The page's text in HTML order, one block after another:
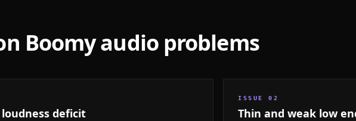
Boomyaudio problems
deficit
ISSUE 02
Thin and weak low